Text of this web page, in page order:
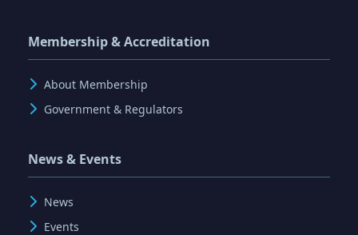
Membership & Accreditation
About Membership
Government & Regulators
News & Events
News
Events